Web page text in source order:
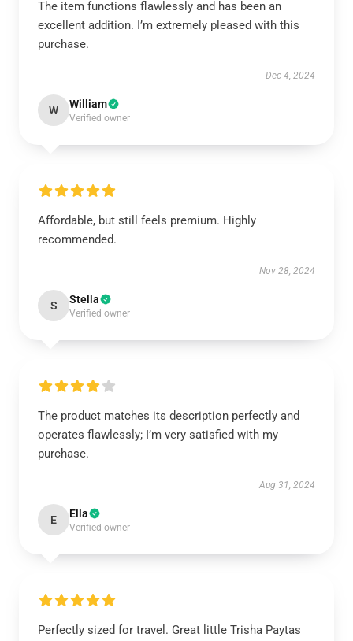
The item functions flawlessly and has been an
excellent addition. I’m extremely pleased with this
purchase.
Dec 4, 2024
W William
Verified owner
Affordable, but still feels premium. Highly
recommended.
Nov 28, 2024
S Stella
Verified owner
The product matches its description perfectly and
operates flawlessly; I’m very satisfied with my
purchase.
Aug 31, 2024
E Ella
Verified owner
Perfectly sized for travel. Great little Trisha Paytas